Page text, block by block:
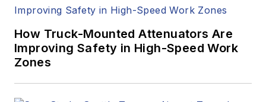
How Truck-Mounted Attenuators Are
Improving Safety in High-Speed Work
Zones